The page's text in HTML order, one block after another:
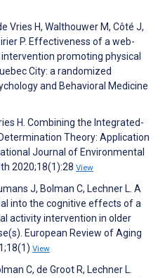
Vries H, Walthouwer M, Côté J,
P. Effectiveness of a web-
promoting physical
City: a randomized
and Behavioral Medicine
H. Combining the Integrated-
Theory: Application
Journal of Environmental
2020;18(1):28 View
J, Bolman C, Lechner L. A
into the cognitive effects of a
activity intervention in older
European Review of Aging
View
C, de Groot R, Lechner L.